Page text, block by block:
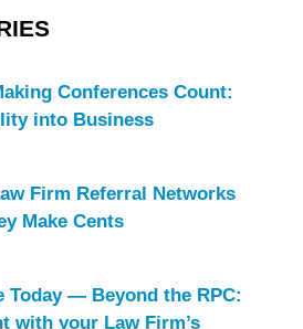
Conferences Count:
into Business
Firm Referral Networks
Make Cents
Today — Beyond the RPC:
with your Law Firm’s